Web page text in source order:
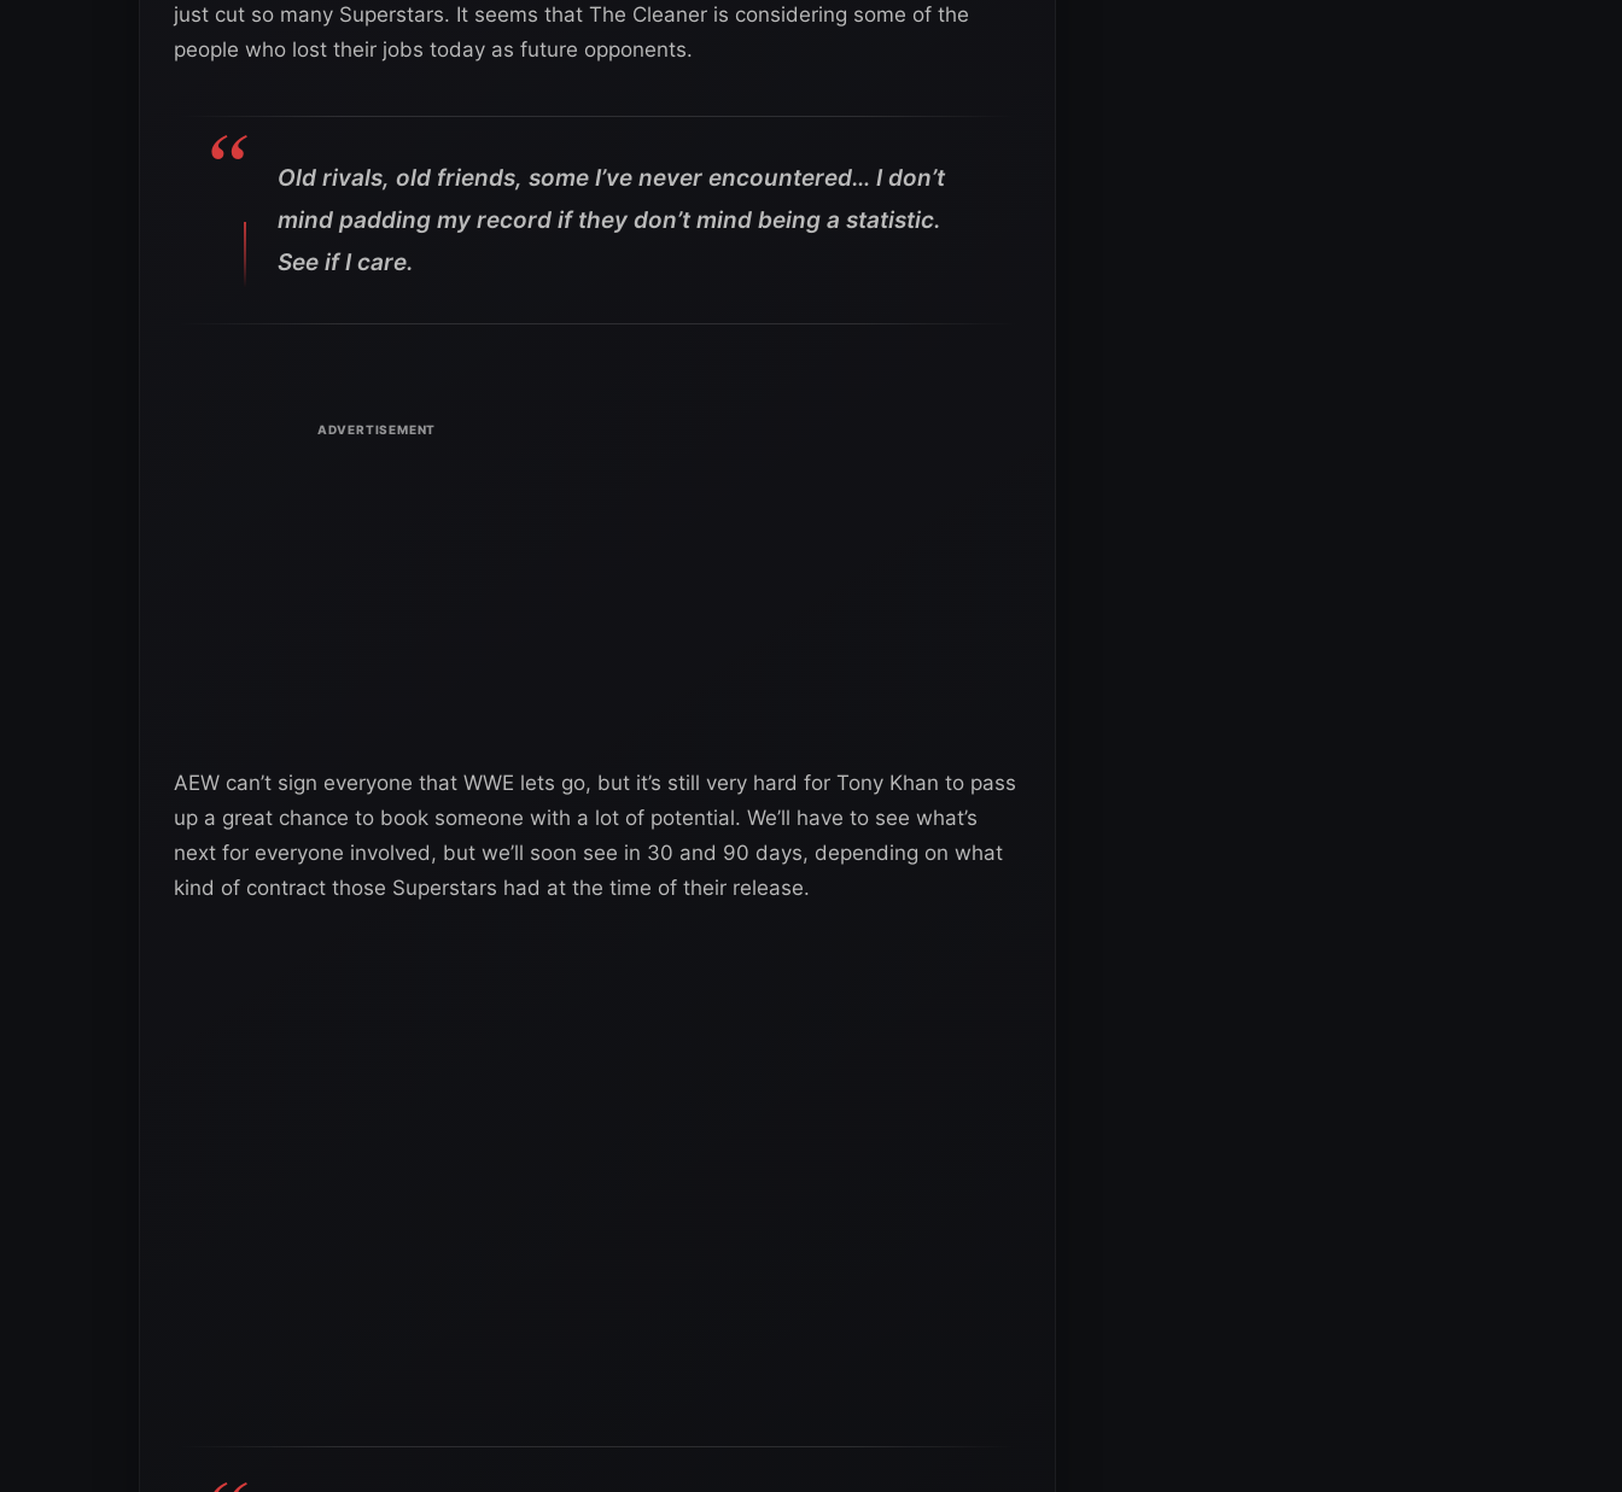
just cut so many Superstars. It seems that The Cleaner is considering some of the
people who lost their jobs today as future opponents.
Old rivals, old friends, some I’ve never encountered… I don’t
mind padding my record if they don’t mind being a statistic.
See if I care.
AEW can’t sign everyone that WWE lets go, but it’s still very hard for Tony Khan to pass
up a great chance to book someone with a lot of potential. We’ll have to see what’s
next for everyone involved, but we’ll soon see in 30 and 90 days, depending on what
kind of contract those Superstars had at the time of their release.